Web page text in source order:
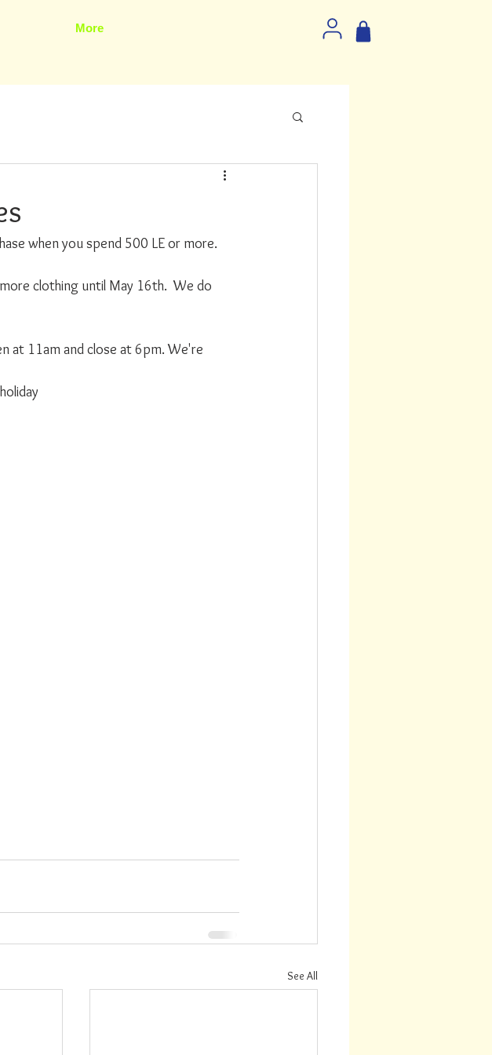
More
when you spend 500 LE or more.
clothing until May 16th.  We do
at 11am and close at 6pm. We're
See All